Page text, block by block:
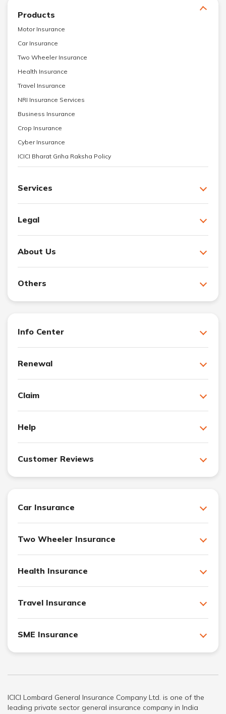
Products
Motor Insurance
Car Insurance
Two Wheeler Insurance
Health Insurance
Travel Insurance
NRI Insurance Services
Business Insurance
Crop Insurance
Cyber Insurance
ICICI Bharat Griha Raksha Policy
Services
Legal
About Us
Others
Info Center
Renewal
Claim
Help
Customer Reviews
Car Insurance
Two Wheeler Insurance
Health Insurance
Travel Insurance
SME Insurance
ICICI Lombard General Insurance Company Ltd. is one of the
leading private sector general insurance company in India